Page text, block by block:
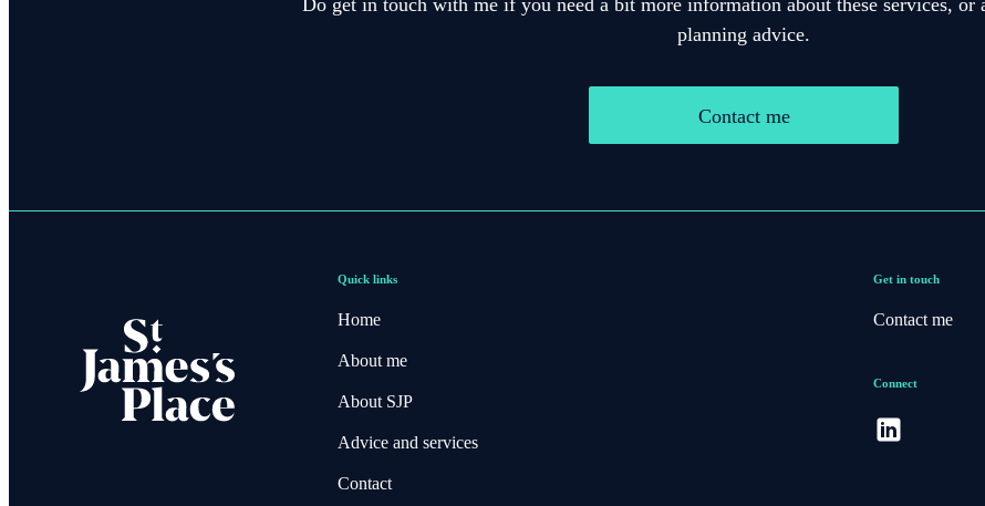
planning advice.
Contact me
Quick links
Home
About me
About SJP
Advice and services
Contact
Get in touch
Contact me
Connect